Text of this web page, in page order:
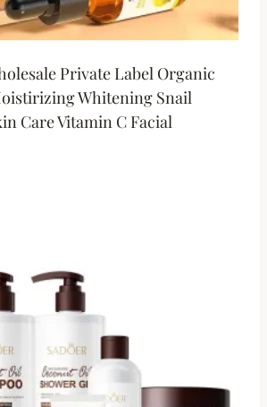
Private Label Organic
Whitening Snail
Care Vitamin C Facial